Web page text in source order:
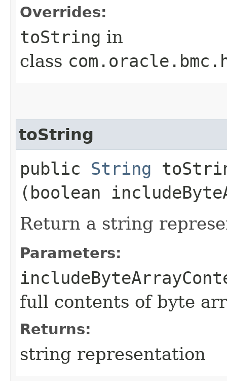
Overrides:
toString in
class
toString
public String
(boolean
Return a string
Parameters:
full contents of byte
Returns:
string representation